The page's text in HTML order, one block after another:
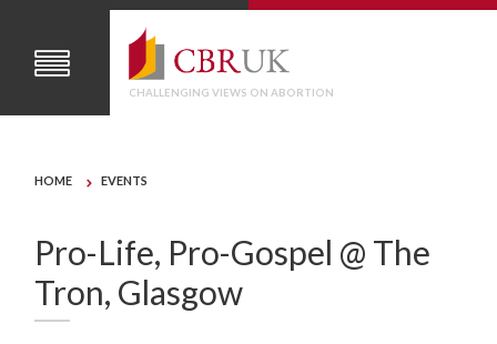
CHALLENGING VIEWS ON ABORTION
HOME EVENTS
Pro-Life, Pro-Gospel @ The
Tron, Glasgow